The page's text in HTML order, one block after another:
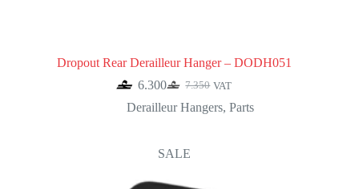
Dropout Rear Derailleur Hanger – DODH051
7.350
Original
price
6.300Current
price
VAT
Derailleur Hangers, Parts
SALE